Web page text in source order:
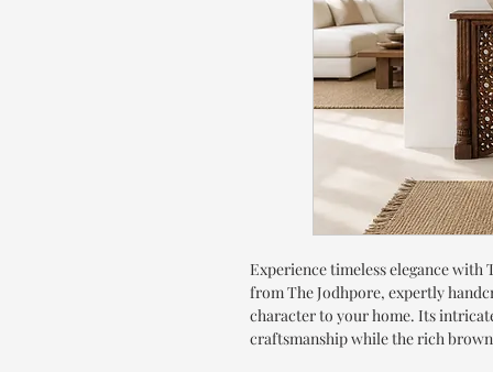
Experience timeless elegance with
from The Jodhpore, expertly
character to your home. Its
craftsmanship while the rich